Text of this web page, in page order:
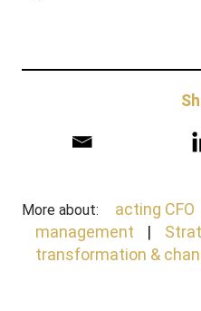
More about: acting CFO
management
transformation &